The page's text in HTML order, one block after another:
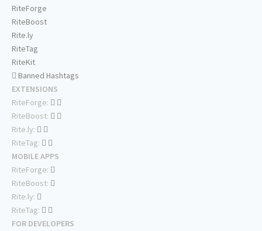
RiteForge
RiteBoost
Rite.ly
RiteTag
RiteKit
Banned Hashtags
EXTENSIONS
RiteForge:
RiteBoost:
Rite.ly:
RiteTag:
MOBILE APPS
RiteForge:
RiteBoost:
Rite.ly:
RiteTag:
FOR DEVELOPERS